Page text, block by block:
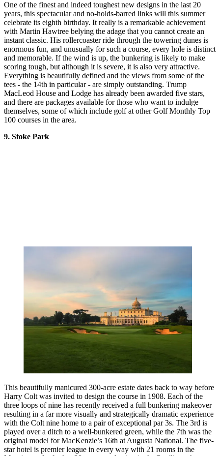
One of the finest and indeed toughest new designs in the last 20
years, this spectacular and no-holds-barred links will this summer
celebrate its eighth birthday. It really is a remarkable achievement
with Martin Hawtree belying the adage that you cannot create an
instant classic. His rollercoaster ride through the towering dunes is
enormous fun, and unusually for such a course, every hole is distinct
and memorable. If the wind is up, the bunkering is likely to make
scoring tough, but although it is severe, it is also very attractive.
Everything is beautifully defined and the views from some of the
tees - the 14th in particular - are simply outstanding. Trump
MacLeod House and Lodge has already been awarded five stars,
and there are packages available for those who want to indulge
themselves, some of which include golf at other Golf Monthly Top
100 courses in the area.
9. Stoke Park
This beautifully manicured 300-acre estate dates back to way before
Harry Colt was invited to design the course in 1908. Each of the
three loops of nine has recently received a full bunkering makeover
resulting in a far more visually and strategically dramatic experience
with the Colt nine home to a pair of exceptional par 3s. The 3rd is
played over a ditch to a well-bunkered green, while the 7th was the
original model for MacKenzie’s 16th at Augusta National. The five-
star hotel is premier league in every way with 21 rooms in the